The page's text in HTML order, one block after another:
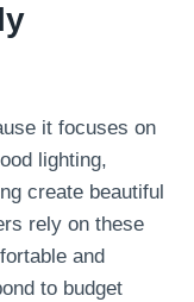
it focuses on
lighting,
create beautiful
rely on these
and
to budget